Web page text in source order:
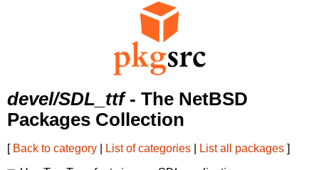
devel/SDL_ttf- The NetBSD
Packages Collection
[ Back to category List of categories List all packages ]